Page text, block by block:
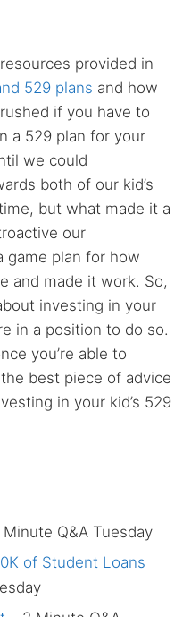
provided in
529 plans and how
if you have to
a 529 plan for your
we could
both of our kid’s
but what made it a
our
game plan for how
and made it work. So,
investing in your
in a position to do so.
you’re able to
best piece of advice
in your kid’s 529
Minute Q&A Tuesday
of Student Loans